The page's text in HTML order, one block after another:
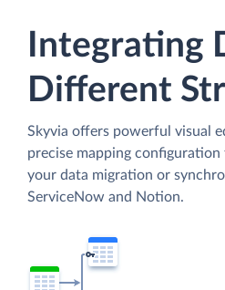
Integrating
Different
Skyvia offers powerful visual
precise mapping
your data migration or
ServiceNow and Notion.